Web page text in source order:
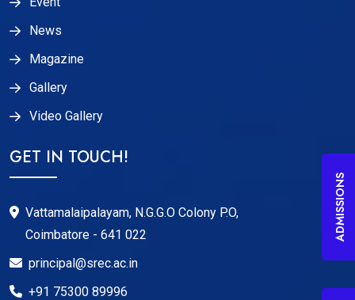
News
Magazine
Gallery
Video Gallery
GET IN TOUCH!
Vattamalaipalayam, N.G.G.O Colony P.O,
Coimbatore - 641 022
principal@srec.ac.in
+91 75300 89996
ADMISSIONS